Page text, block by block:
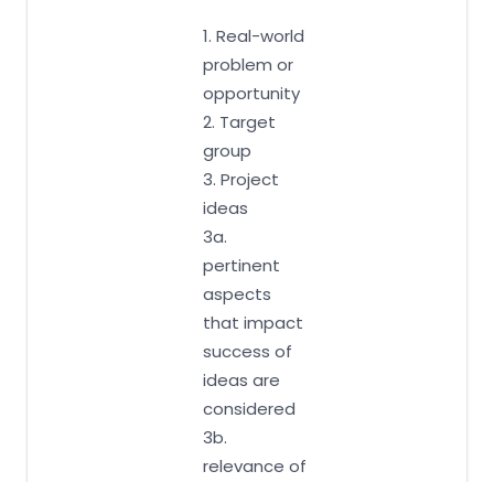
1. Real-world
problem or
opportunity
2. Target
group
3. Project
ideas
3a.
pertinent
aspects
that impact
success of
ideas are
considered
3b.
relevance of